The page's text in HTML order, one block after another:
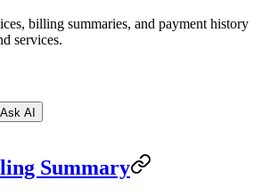
billing summaries, and payment history
services.
Ask AI
Summary